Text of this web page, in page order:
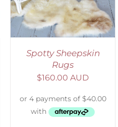
Spotty Sheepskin
Rugs
$160.00 AUD